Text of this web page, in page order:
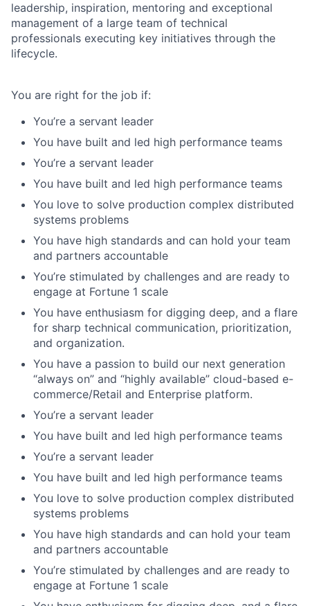
leadership, inspiration, mentoring and exceptional
management of a large team of technical
professionals executing key initiatives through the
lifecycle.
You are right for the job if:
You’re a servant leader
You have built and led high performance teams
You’re a servant leader
You have built and led high performance teams
You love to solve production complex distributed
systems problems
You have high standards and can hold your team
and partners accountable
You’re stimulated by challenges and are ready to
engage at Fortune 1 scale
You have enthusiasm for digging deep, and a flare
for sharp technical communication, prioritization,
and organization.
You have a passion to build our next generation
“always on” and “highly available” cloud-based e-
commerce/Retail and Enterprise platform.
You’re a servant leader
You have built and led high performance teams
You’re a servant leader
You have built and led high performance teams
You love to solve production complex distributed
systems problems
You have high standards and can hold your team
and partners accountable
You’re stimulated by challenges and are ready to
engage at Fortune 1 scale